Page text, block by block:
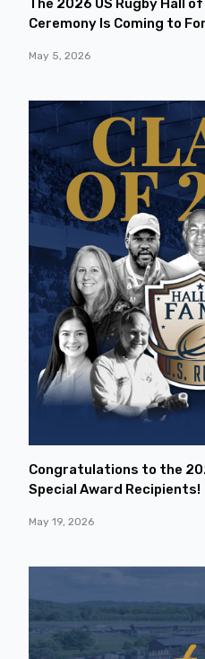
The 2026 US Rugby Hall
Ceremony Is Coming to
May 5, 2026
Congratulations to the
Special Award Recipients!
May 19, 2026